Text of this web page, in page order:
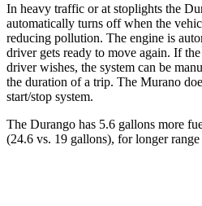
In heavy traffic or at stoplights the
automatically turns off when the
reducing pollution. The engine is
driver gets ready to move again. If
driver wishes, the system can be
the duration of a trip. The Murano
start/stop system.
The Durango has 5.6 gallons more
(24.6 vs. 19 gallons), for longer